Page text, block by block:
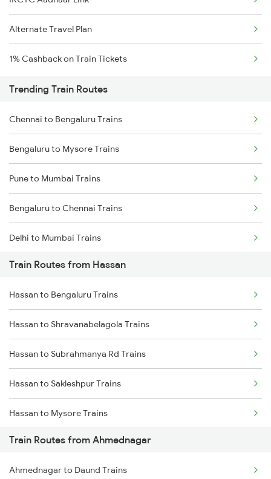
Alternate Travel Plan
1% Cashback on Train Tickets
Trending Train Routes
Chennai to Bengaluru Trains
Bengaluru to Mysore Trains
Pune to Mumbai Trains
Bengaluru to Chennai Trains
Delhi to Mumbai Trains
Mumbai to Pune Trains
Delhi to Jammu Trains
Mumbai to Delhi Trains
Mumbai to Goa Trains
Chennai to Coimbatore Trains
Train Routes from Hassan
Hassan to Bengaluru Trains
Hassan to Shravanabelagola Trains
Hassan to Subrahmanya Rd Trains
Hassan to Sakleshpur Trains
Hassan to Mysore Trains
Hassan to Holenarasipur Trains
Hassan to Puttur Trains
Train Routes from Ahmednagar
Ahmednagar to Daund Trains